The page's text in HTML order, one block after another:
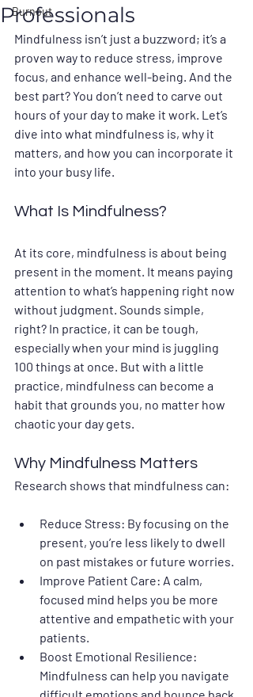
Burnout
Professionals
Mindfulness isn’t just a buzzword; it’s a
proven way to reduce stress, improve
focus, and enhance well-being. And the
best part? You don’t need to carve out
hours of your day to make it work. Let’s
dive into what mindfulness is, why it
matters, and how you can incorporate it
into your busy life.
What Is Mindfulness?
At its core, mindfulness is about being
present in the moment. It means paying
attention to what’s happening right now
without judgment. Sounds simple,
right? In practice, it can be tough,
especially when your mind is juggling
100 things at once. But with a little
practice, mindfulness can become a
habit that grounds you, no matter how
chaotic your day gets.
Why Mindfulness Matters
Research shows that mindfulness can:
Reduce Stress: By focusing on the
present, you’re less likely to dwell
on past mistakes or future worries.
Improve Patient Care: A calm,
focused mind helps you be more
attentive and empathetic with your
patients.
Boost Emotional Resilience:
Mindfulness can help you navigate